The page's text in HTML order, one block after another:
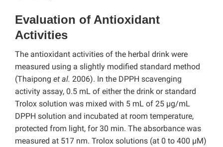
Evaluation of Antioxidant
Activities
The antioxidant activities of the herbal drink were
measured using a slightly modified standard method
(Thaipong et al. 2006). In the DPPH scavenging
activity assay, 0.5 mL of either the drink or standard
Trolox solution was mixed with 5 mL of 25 µg/mL
DPPH solution and incubated at room temperature,
protected from light, for 30 min. The absorbance was
measured at 517 nm. Trolox solutions (at 0 to 400 µM)